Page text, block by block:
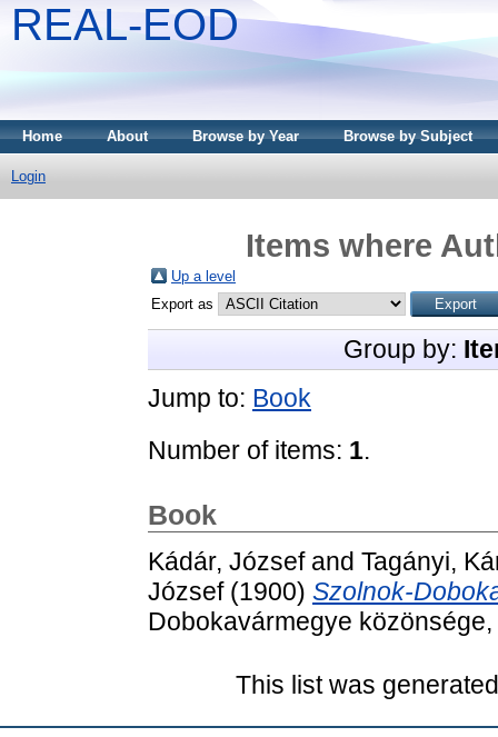
REAL-EOD
Home About Browse by Year Browse by Subject
Login
Items where
Up a level
Export as
Group by:
Jump to: Book
Number of items: 1.
Book
Kádár, Józsefand Tagányi,
József(1900) Szolnok-
Dobokavármegye
This list was